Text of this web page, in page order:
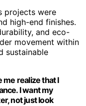
projects were
high-end finishes.
and eco-
movement within
sustainable
me realize that I
I want my
not just look